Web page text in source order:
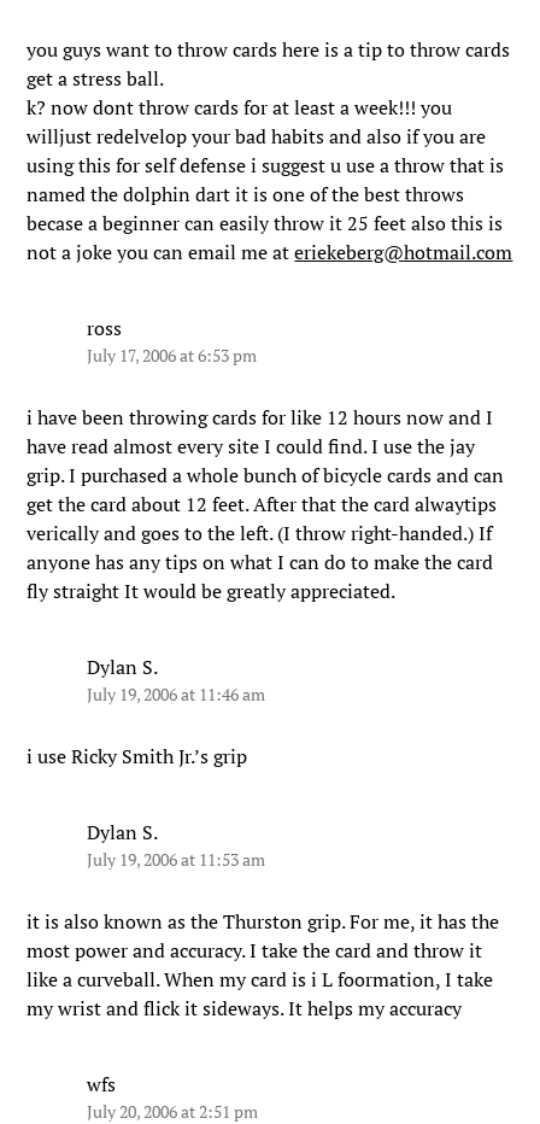
you guys want to throw cards here is a tip to throw cards
get a stress ball.
k? now dont throw cards for at least a week!!! you
willjust redelvelop your bad habits and also if you are
using this for self defense i suggest u use a throw that is
named the dolphin dart it is one of the best throws
becase a beginner can easily throw it 25 feet also this is
not a joke you can email me ateriekeberg@hotmail.com
ross
July 17, 2006 at 6:53 pm
i have been throwing cards for like 12 hours now and I
have read almost every site I could find. I use the jay
grip. I purchased a whole bunch of bicycle cards and can
get the card about 12 feet. After that the card alwaytips
verically and goes to the left. (I throw right-handed.) If
anyone has any tips on what I can do to make the card
fly straight It would be greatly appreciated.
Dylan S.
July 19, 2006 at 11:46 am
i use Ricky Smith Jr.’s grip
Dylan S.
July 19, 2006 at 11:53 am
it is also known as the Thurston grip. For me, it has the
most power and accuracy. I take the card and throw it
like a curveball. When my card is i L foormation, I take
my wrist and flick it sideways. It helps my accuracy
wfs
July 20, 2006 at 2:51 pm